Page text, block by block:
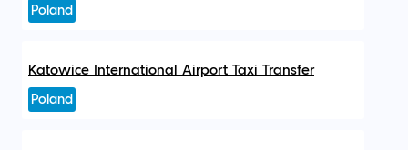
Poland
Katowice International Airport Taxi Transfer
Poland